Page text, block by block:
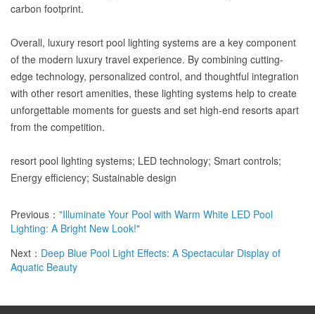
carbon footprint.
Overall, luxury resort pool lighting systems are a key component
of the modern luxury travel experience. By combining cutting-
edge technology, personalized control, and thoughtful integration
with other resort amenities, these lighting systems help to create
unforgettable moments for guests and set high-end resorts apart
from the competition.
resort pool lighting systems; LED technology; Smart controls;
Energy efficiency; Sustainable design
Previous： "Illuminate Your Pool with Warm White LED Pool
Lighting: A Bright New Look!"
Next： Deep Blue Pool Light Effects: A Spectacular Display of
Aquatic Beauty